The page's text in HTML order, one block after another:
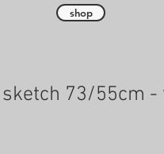
73/55cm -
shop